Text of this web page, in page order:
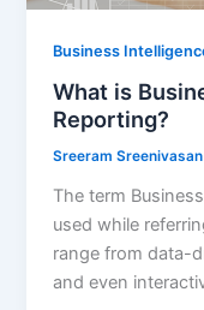
Business
What is
Reporting?
Sreeram
The term
used while
range from data-
and even